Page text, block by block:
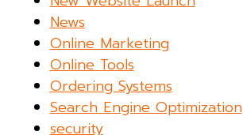
News
Online Marketing
Online Tools
Ordering Systems
Search Engine Optimization
security